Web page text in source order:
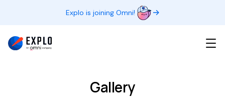
Explo is joining Omni!
Gallery